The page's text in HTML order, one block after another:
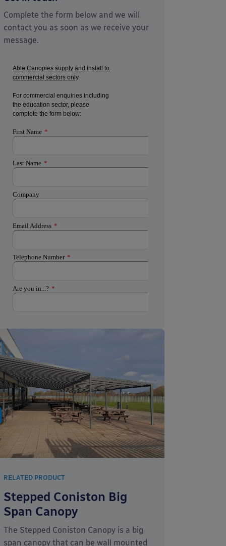
Complete the form below and we will
contact you as soon as we receive your
message.
RELATED PRODUCT
Stepped Coniston Big
Span Canopy
The Stepped Coniston Canopy is a big
span canopy that can be wall mounted